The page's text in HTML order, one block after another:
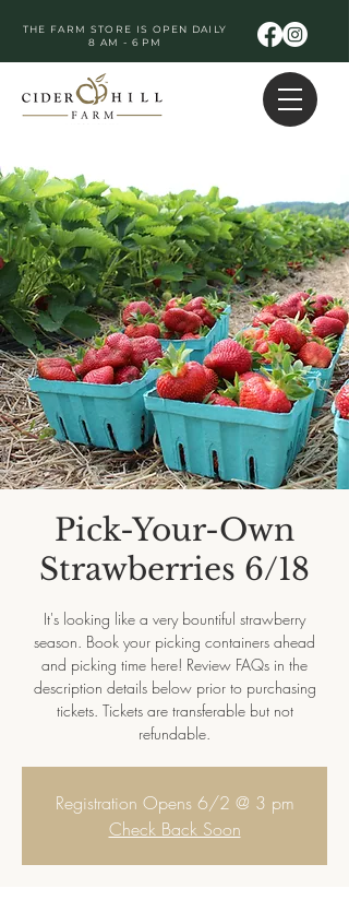
THE FARM STORE IS OPEN DAILY
8 AM - 6 PM
Pick-Your-Own
Strawberries 6/18
It's looking like a very bountiful strawberry
season. Book your picking containers ahead
and picking time here! Review FAQs in the
description details below prior to purchasing
tickets. Tickets are transferable but not
refundable.
Registration Opens 6/2 @ 3 pm
Check Back Soon